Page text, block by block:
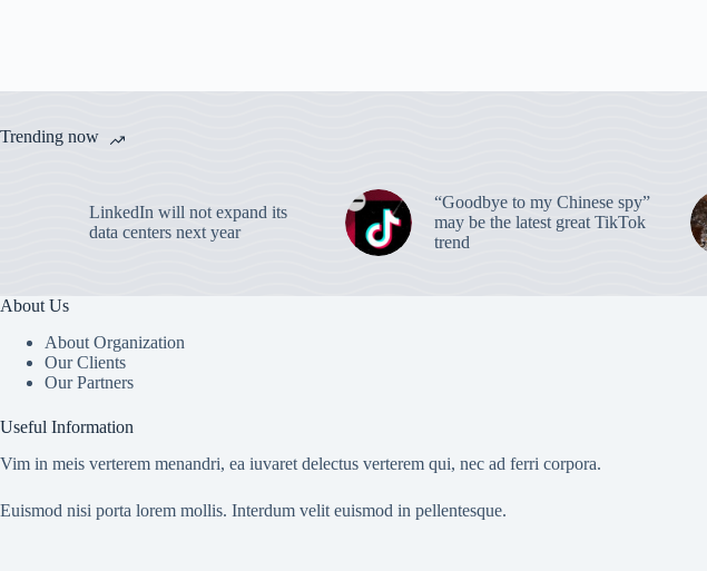
Trending now
LinkedIn will not expand its
data centers next year
“Goodbye to my Chinese spy”
may be the latest great TikTok
trend
About Us
About Organization
Our Clients
Our Partners
Useful Information
Vim in meis verterem menandri, ea iuvaret delectus verterem qui, nec ad ferri corpora.
Euismod nisi porta lorem mollis. Interdum velit euismod in pellentesque.